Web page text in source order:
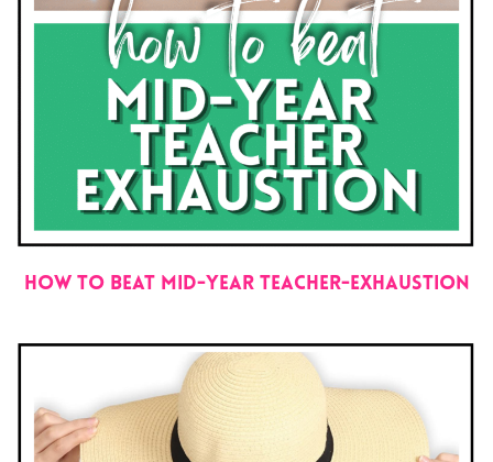
How to Beat Mid-Year Teacher-Exhaustion